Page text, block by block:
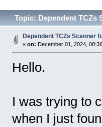
Topic: Dependent TCZs
Dependent TCZs Scanner
« on: December 01, 2024,
Hello.
I was trying to
when I just